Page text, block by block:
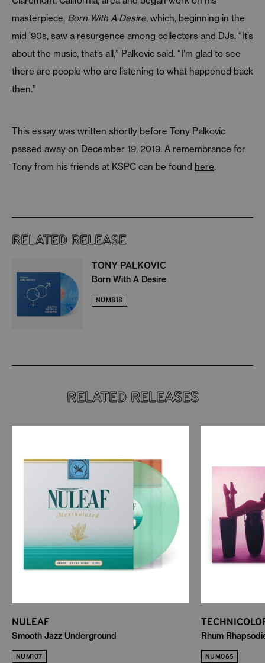
masterpiece, Born With A Desire, which, beginning in the
mid ’90s, saw a resurgence among collectors and DJs. “It’s
about the music, that’s all,” Palkovic said. “I’m glad to see
there are people who are listening to what happened back
then.”
This essay was written shortly before Tony Palkovic
passed away on December 19, 2019. A remembrance for
Tony from his friends at KSPC can be found here.
RELATED RELEASE
TONY PALKOVIC
Born With A Desire
NUM818
RELATED RELEASES
NULEAF
Smooth Jazz Underground
NUM107
Rhum
NUM065